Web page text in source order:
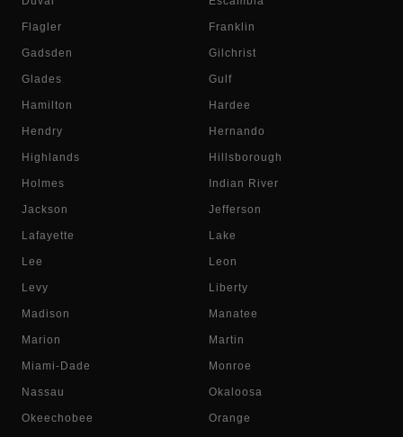
Flagler Franklin
Gadsden Gilchrist
Glades Gulf
Hamilton Hardee
Hendry Hernando
Highlands Hillsborough
Holmes Indian River
Jackson Jefferson
Lafayette Lake
Lee Leon
Levy Liberty
Madison Manatee
Marion Martin
Miami-Dade Monroe
Nassau Okaloosa
Okeechobee Orange